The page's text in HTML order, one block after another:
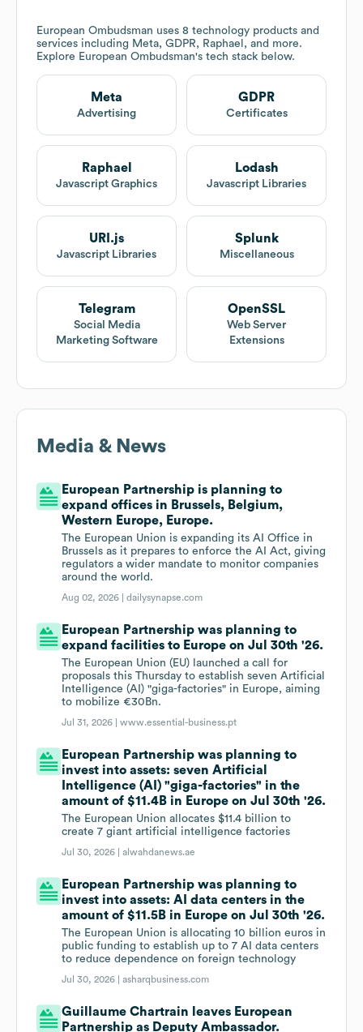
European Ombudsman uses 8 technology products and
services including Meta, GDPR, Raphael, and more.
Explore European Ombudsman's tech stack below.
Meta
Advertising
GDPR
Certificates
Raphael
Javascript Graphics
Lodash
Javascript Libraries
URI.js
Javascript Libraries
Splunk
Miscellaneous
Telegram
Social Media
Marketing Software
OpenSSL
Web Server
Extensions
Media & News
European Partnership is planning to
expand offices in Brussels, Belgium,
Western Europe, Europe.
The European Union is expanding its AI Office in
Brussels as it prepares to enforce the AI Act, giving
regulators a wider mandate to monitor companies
around the world.
Aug 02, 2026 |dailysynapse.com
European Partnership was planning to
expand facilities to Europe on Jul 30th '26.
The European Union (EU) launched a call for
proposals this Thursday to establish seven Artificial
Intelligence (AI) "giga-factories" in Europe, aiming
to mobilize €30Bn.
Jul 31, 2026 |www.essential-business.pt
European Partnership was planning to
invest into assets: seven Artificial
Intelligence (AI) "giga-factories" in the
amount of $11.4B in Europe on Jul 30th '26.
The European Union allocates $11.4 billion to
create 7 giant artificial intelligence factories
Jul 30, 2026 |alwahdanews.ae
European Partnership was planning to
invest into assets: AI data centers in the
amount of $11.5B in Europe on Jul 30th '26.
The European Union is allocating 10 billion euros in
public funding to establish up to 7 AI data centers
to reduce dependence on foreign technology
Jul 30, 2026 |asharqbusiness.com
Guillaume Chartrain leaves European
Partnership as Deputy Ambassador.